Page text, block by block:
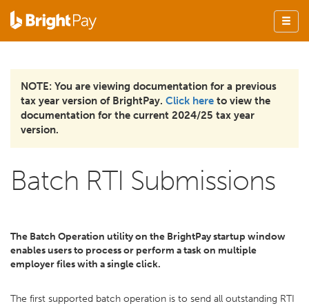
NOTE: You are viewing documentation for a previous
tax year version of BrightPay. Click here to view the
documentation for the current 2024/25 tax year
version.
Batch RTI Submissions
The Batch Operation utility on the BrightPay startup window
enables users to process or perform a task on multiple
employer files with a single click.
The first supported batch operation is to send all outstanding RTI